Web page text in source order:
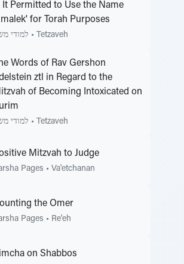
It Permitted to Use the Name
for Torah Purposes
למודי • Tetzaveh
Words of Rav Gershon
ztl in Regard to the
of Becoming Intoxicated on
למודי • Tetzaveh
Mitzvah to Judge
Pages • Va'etchanan
the Omer
Pages • Re'eh
on Shabbos